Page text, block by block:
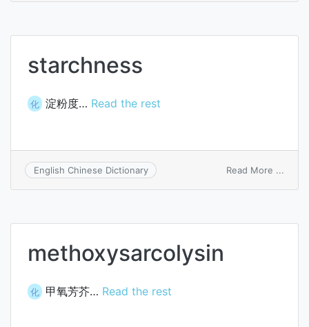
starchness
化 淀粉度… Read the rest
English Chinese Dictionary Read More ...
methoxysarcolysin
化 甲氧芳芥… Read the rest